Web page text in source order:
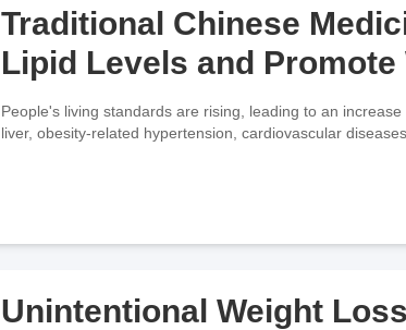
Traditional Chinese
Lipid Levels and Promote
People's living standards are rising, leading to an
liver, obesity-related hypertension, cardiovascular diseases
Unintentional Weight